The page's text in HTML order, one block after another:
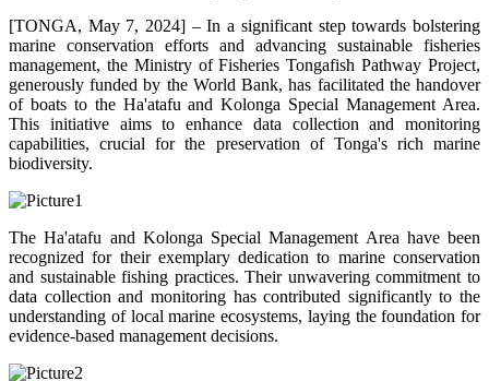
[TONGA, May 7, 2024] – In a significant step towards bolstering
marine conservation efforts and advancing sustainable fisheries
management, the Ministry of Fisheries Tongafish Pathway Project,
generously funded by the World Bank, has facilitated the handover
of boats to the Ha'atafu and Kolonga Special Management Area.
This initiative aims to enhance data collection and monitoring
capabilities, crucial for the preservation of Tonga's rich marine
biodiversity.
The Ha'atafu and Kolonga Special Management Area have been
recognized for their exemplary dedication to marine conservation
and sustainable fishing practices. Their unwavering commitment to
data collection and monitoring has contributed significantly to the
understanding of local marine ecosystems, laying the foundation for
evidence-based management decisions.